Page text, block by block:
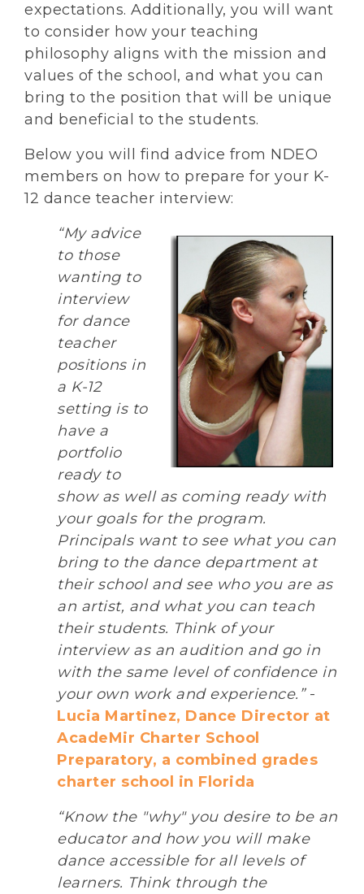
expectations. Additionally, you will want
to consider how your teaching
philosophy aligns with the mission and
values of the school, and what you can
bring to the position that will be unique
and beneficial to the students.
Below you will find advice from NDEO
members on how to prepare for your K-
12 dance teacher interview:
“My advice
to those
wanting to
interview
for dance
teacher
positions in
a K-12
setting is to
have a
portfolio
ready to
show as well as coming ready with
your goals for the program.
Principals want to see what you can
bring to the dance department at
their school and see who you are as
an artist, and what you can teach
their students. Think of your
interview as an audition and go in
with the same level of confidence in
your own work and experience.” -
Lucia Martinez, Dance Director at
AcadeMir Charter School
Preparatory, a combined grades
charter school in Florida
“Know the "why" you desire to be an
educator and how you will make
dance accessible for all levels of
learners. Think through the